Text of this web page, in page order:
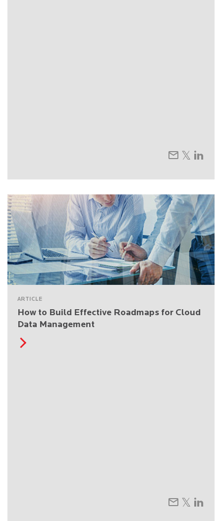
ARTICLE
How to Build Effective Roadmaps for Cloud
Data Management